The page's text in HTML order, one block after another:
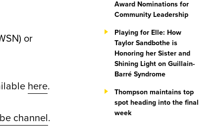
or
here.
channel.
Award Nominations for
Community Leadership
Playing for Elle: How
Taylor Sandbothe is
Honoring her Sister and
Shining Light on Guillain-
Barré Syndrome
Thompson maintains top
spot heading into the final
week